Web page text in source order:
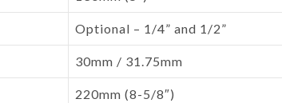
Optional – 1/4” and 1/2”
30mm / 31.75mm
220mm (8-5/8″)